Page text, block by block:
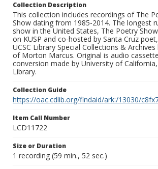
Collection Description
This collection includes recordings of The
Show dating from 1985-2014. The longest
show in the United States, The Poetry
on KUSP and co-hosted by Santa Cruz
UCSC Library Special Collections &
of Morton Marcus. Original is audio
conversion made by University of
Library.
Collection Guide
https://oac.cdlib.org/findaid/ark:/13030/
Item Call Number
LCD11722
Size or Duration
1 recording (59 min., 52 sec.)